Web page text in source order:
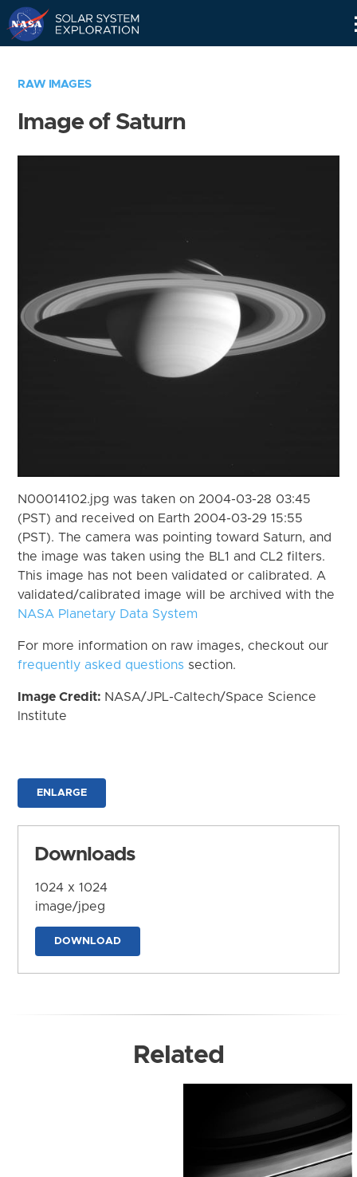
RAW IMAGES
Image of Saturn
N00014102.jpg was taken on 2004-03-28 03:45
(PST) and received on Earth 2004-03-29 15:55
(PST). The camera was pointing toward Saturn, and
the image was taken using the BL1 and CL2 filters.
This image has not been validated or calibrated. A
validated/calibrated image will be archived with the
NASA Planetary Data System
For more information on raw images, checkout our
frequently asked questions section.
Image Credit: NASA/JPL-Caltech/Space Science
Institute
ENLARGE
Downloads
1024 x 1024
image/jpeg
DOWNLOAD
Related